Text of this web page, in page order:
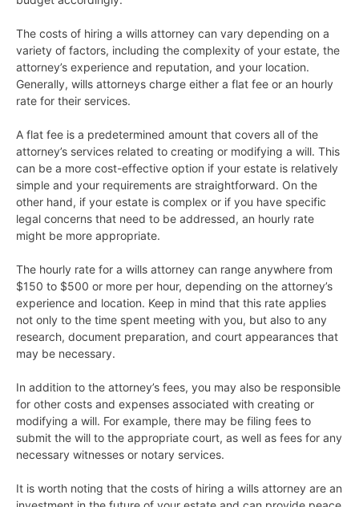
The costs of hiring a wills attorney can vary depending on a
variety of factors, including the complexity of your estate, the
attorney’s experience and reputation, and your location.
Generally, wills attorneys charge either a flat fee or an hourly
rate for their services.
A flat fee is a predetermined amount that covers all of the
attorney’s services related to creating or modifying a will. This
can be a more cost-effective option if your estate is relatively
simple and your requirements are straightforward. On the
other hand, if your estate is complex or if you have specific
legal concerns that need to be addressed, an hourly rate
might be more appropriate.
The hourly rate for a wills attorney can range anywhere from
$150 to $500 or more per hour, depending on the attorney’s
experience and location. Keep in mind that this rate applies
not only to the time spent meeting with you, but also to any
research, document preparation, and court appearances that
may be necessary.
In addition to the attorney’s fees, you may also be responsible
for other costs and expenses associated with creating or
modifying a will. For example, there may be filing fees to
submit the will to the appropriate court, as well as fees for any
necessary witnesses or notary services.
It is worth noting that the costs of hiring a wills attorney are an